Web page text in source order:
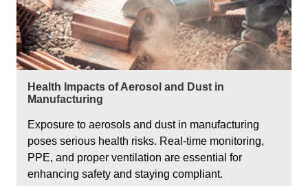
Health Impacts of Aerosol and Dust in
Manufacturing
Exposure to aerosols and dust in manufacturing
poses serious health risks. Real-time monitoring,
PPE, and proper ventilation are essential for
enhancing safety and staying compliant.